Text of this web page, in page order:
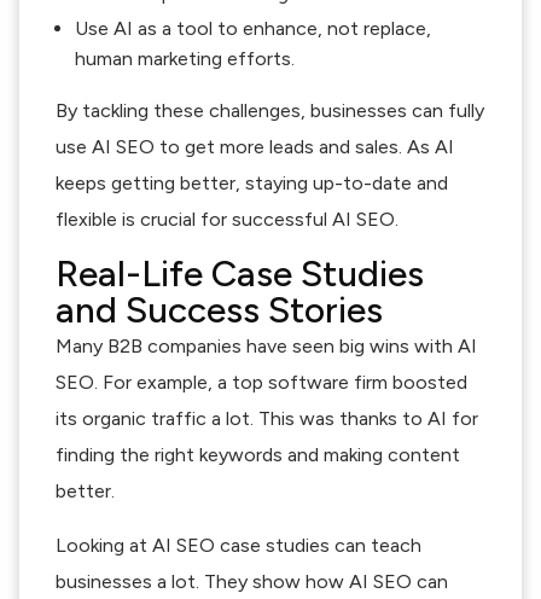
Use AI as a tool to enhance, not replace,
human marketing efforts.
By tackling these challenges, businesses can fully
use AI SEO to get more leads and sales. As AI
keeps getting better, staying up-to-date and
flexible is crucial for successful AI SEO.
Real-Life Case Studies
and Success Stories
Many B2B companies have seen big wins with AI
SEO. For example, a top software firm boosted
its organic traffic a lot. This was thanks to AI for
finding the right keywords and making content
better.
Looking at AI SEO case studies can teach
businesses a lot. They show how AI SEO can